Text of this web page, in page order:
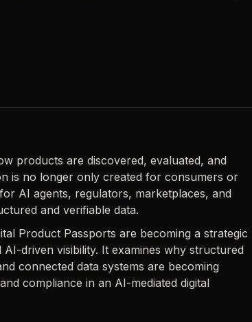
products are discovered, evaluated, and
is no longer only created for consumers or
AI agents, regulators, marketplaces, and
and verifiable data.
Product Passports are becoming a strategic
driven visibility. It examines why structured
connected data systems are becoming
compliance in an AI-mediated digital